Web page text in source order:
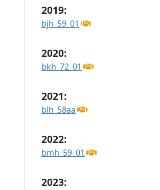
2019:
bjh_59_01
2020:
bkh_72_01
2021:
blh_58aa
2022:
bmh_59_01
2023: